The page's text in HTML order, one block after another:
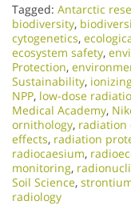
Tagged: Antarctic
biodiversity,
cytogenetics,
ecosystem safety,
Protection,
Sustainability,
NPP, low-dose
Medical Academy,
ornithology, radiation
effects, radiation
radiocaesium,
monitoring,
Soil Science,
radiology